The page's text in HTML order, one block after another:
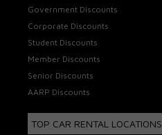
Government Discounts
Corporate Discounts
Student Discounts
Member Discounts
Senior Discounts
AARP Discounts
TOP CAR RENTAL LOCATIONS